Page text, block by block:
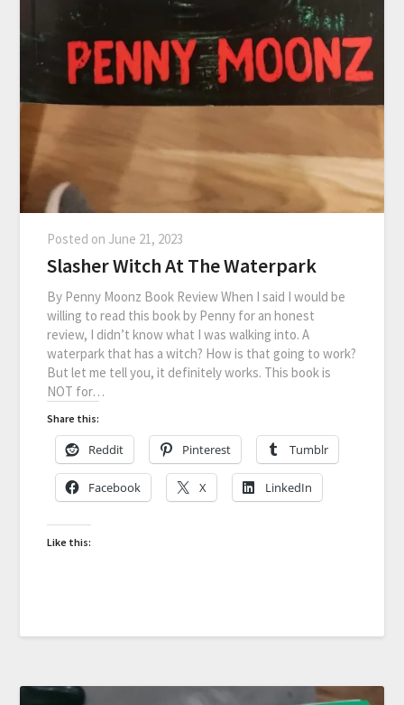
Posted on June 21, 2023
Slasher Witch At The Waterpark
By Penny Moonz Book Review When I said I would be
willing to read this book by Penny for an honest
review, I didn’t know what I was walking into. A
waterpark that has a witch? How is that going to work?
But let me tell you, it definitely works. This book is
NOT for…
Share this:
Reddit Pinterest Tumblr
Facebook X LinkedIn
Like this: